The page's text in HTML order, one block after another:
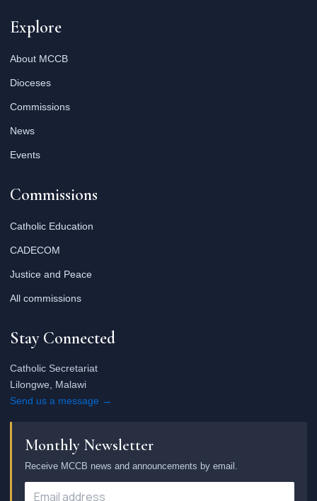
Explore
About MCCB
Dioceses
Commissions
News
Events
Commissions
Catholic Education
CADECOM
Justice and Peace
All commissions
Stay Connected
Catholic Secretariat
Lilongwe, Malawi
Send us a message →
Monthly Newsletter
Receive MCCB news and announcements by email.